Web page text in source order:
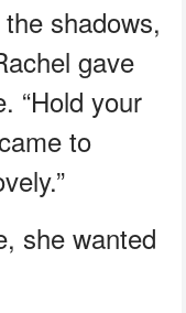
shadows,
gave
“Hold your
to
she wanted